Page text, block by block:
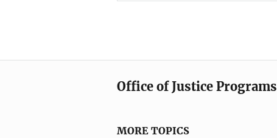
Office of Justice Programs
MORE TOPICS